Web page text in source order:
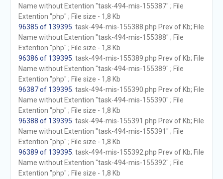
Name without Extention "task-494-mis-155387" ; File
Extention "php" ; File size - 1,8 Kb
96385 of 139395 . task-494-mis-155388.php Prev of Kb; File
Name without Extention "task-494-mis-155388" ; File
Extention "php" ; File size - 1,8 Kb
96386 of 139395 . task-494-mis-155389.php Prev of Kb; File
Name without Extention "task-494-mis-155389" ; File
Extention "php" ; File size - 1,8 Kb
96387 of 139395 . task-494-mis-155390.php Prev of Kb; File
Name without Extention "task-494-mis-155390" ; File
Extention "php" ; File size - 1,8 Kb
96388 of 139395 . task-494-mis-155391.php Prev of Kb; File
Name without Extention "task-494-mis-155391" ; File
Extention "php" ; File size - 1,8 Kb
96389 of 139395 . task-494-mis-155392.php Prev of Kb; File
Name without Extention "task-494-mis-155392" ; File
Extention "php" ; File size - 1,8 Kb